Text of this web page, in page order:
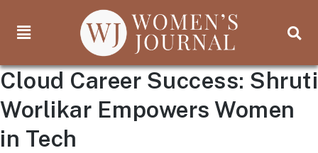
Cloud Career Success: Shruti
Worlikar Empowers Women
in Tech